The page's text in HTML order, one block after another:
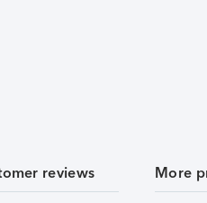
reviews More